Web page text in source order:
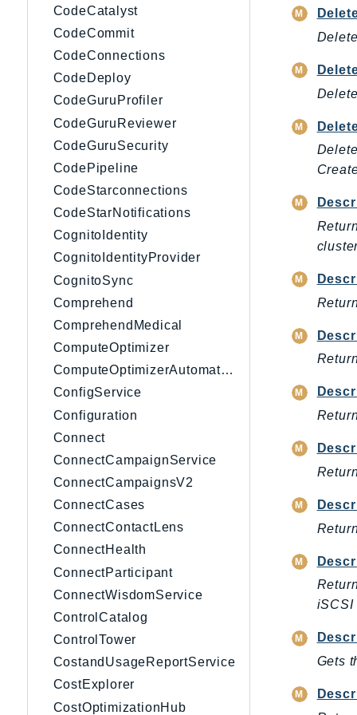
CodeCatalyst
CodeCommit
CodeConnections
CodeDeploy
CodeGuruProfiler
CodeGuruReviewer
CodeGuruSecurity
CodePipeline
CodeStarconnections
CodeStarNotifications
CognitoIdentity
CognitoIdentityProvider
CognitoSync
Comprehend
ComprehendMedical
ComputeOptimizer
ComputeOptimizerAutomation
ConfigService
Configuration
Connect
ConnectCampaignService
ConnectCampaignsV2
ConnectCases
ConnectContactLens
ConnectHealth
ConnectParticipant
ConnectWisdomService
ControlCatalog
ControlTower
CostandUsageReportService
CostExplorer
CostOptimizationHub
iSCSI
Gets